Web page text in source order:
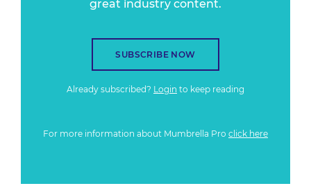
great industry content.
SUBSCRIBE NOW
Already subscribed? Login to keep reading
For more information about Mumbrella Pro click here